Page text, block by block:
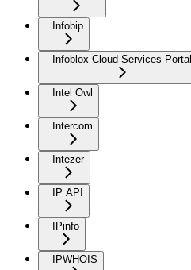
Infobip
Infoblox Cloud Services Portal
Intel Owl
Intercom
Intezer
IP API
IPinfo
IPWHOIS